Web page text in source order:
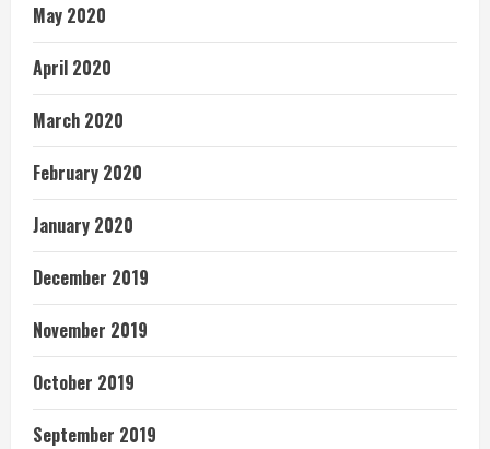
May 2020
April 2020
March 2020
February 2020
January 2020
December 2019
November 2019
October 2019
September 2019